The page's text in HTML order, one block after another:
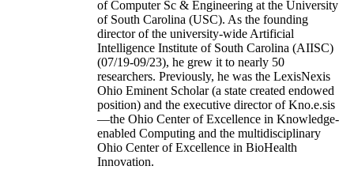
of Computer Sc & Engineering at the University
of South Carolina (USC). As the founding
director of the university-wide Artificial
Intelligence Institute of South Carolina (AIISC)
(07/19-09/23), he grew it to nearly 50
researchers. Previously, he was the LexisNexis
Ohio Eminent Scholar (a state created endowed
position) and the executive director of Kno.e.sis
—the Ohio Center of Excellence in Knowledge-
enabled Computing and the multidisciplinary
Ohio Center of Excellence in BioHealth
Innovation.